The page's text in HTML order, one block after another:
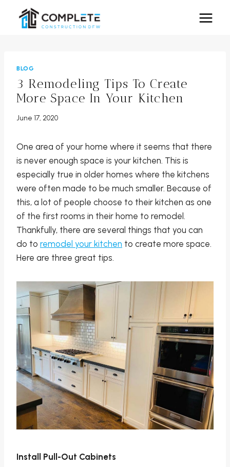
BLOG
3 Remodeling Tips To Create
More Space In Your Kitchen
June 17, 2020
One area of your home where it seems that there
is never enough space is your kitchen. This is
especially true in older homes where the kitchens
were often made to be much smaller. Because of
this, a lot of people choose to their kitchen as one
of the first rooms in their home to remodel.
Thankfully, there are several things that you can
do to remodel your kitchen to create more space.
Here are three great tips.
Install Pull-Out Cabinets